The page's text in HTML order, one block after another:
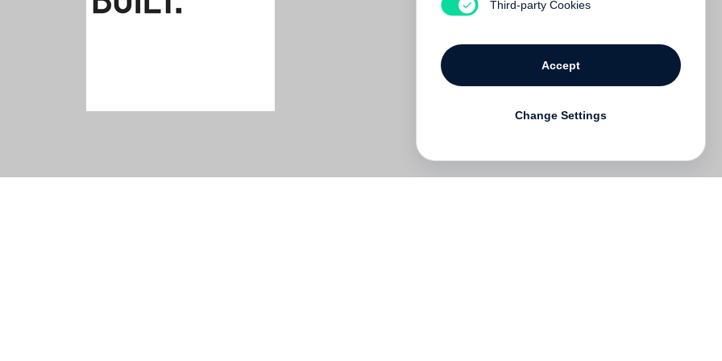
Third-party Cookies
Accept
Change Settings